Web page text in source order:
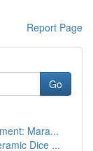
Report Page
Go
Mara...
Dice ...